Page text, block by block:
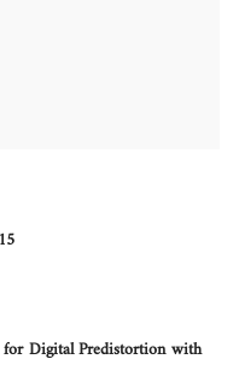
Digital Predistortion with